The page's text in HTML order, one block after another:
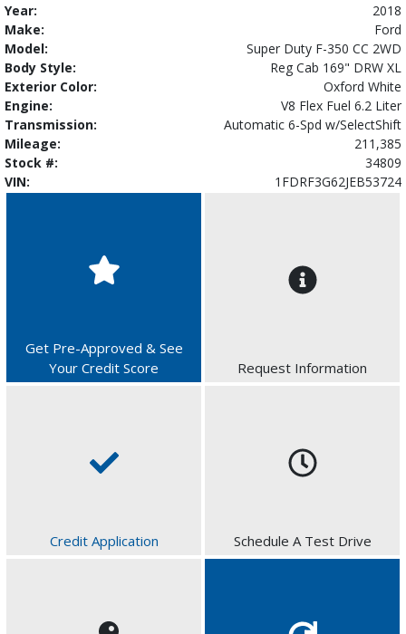
Year:
2018
Make:
Ford
Model:
Super Duty F-350 CC 2WD
Body Style:
Reg Cab 169" DRW XL
Exterior Color:
Oxford White
Engine:
V8 Flex Fuel 6.2 Liter
Transmission:
Automatic 6-Spd w/SelectShift
Mileage:
211,385
Stock #:
34809
VIN:
1FDRF3G62JEB53724
Get Pre-Approved & See
Your Credit Score
Request Information
Credit Application Schedule A Test Drive